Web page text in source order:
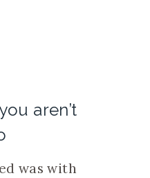
aren’t
was with